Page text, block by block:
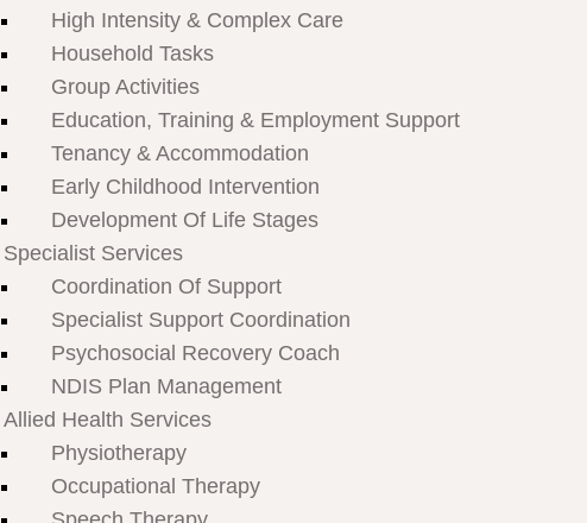
High Intensity & Complex Care
Household Tasks
Group Activities
Education, Training & Employment Support
Tenancy & Accommodation
Early Childhood Intervention
Development Of Life Stages
Specialist Services
Coordination Of Support
Specialist Support Coordination
Psychosocial Recovery Coach
NDIS Plan Management
Allied Health Services
Physiotherapy
Occupational Therapy